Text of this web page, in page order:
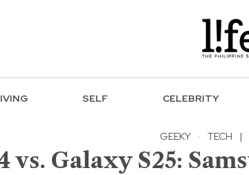
SELF CELEBRITY
GEEKY · TECH |
vs. Galaxy S25: